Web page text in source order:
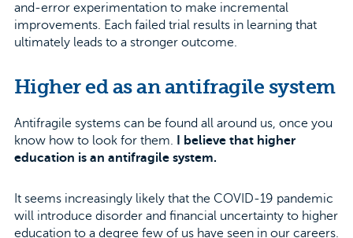
and-error experimentation to make incremental
improvements. Each failed trial results in learning that
ultimately leads to a stronger outcome.
Higher ed as an antifragile system
Antifragile systems can be found all around us, once you
know how to look for them.
I believe that higher
education is an antifragile system.
It seems increasingly likely that the COVID-19 pandemic
will introduce disorder and financial uncertainty to higher
education to a degree few of us have seen in our careers.